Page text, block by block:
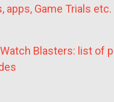
apps, Game Trials etc.
Blasters: list of